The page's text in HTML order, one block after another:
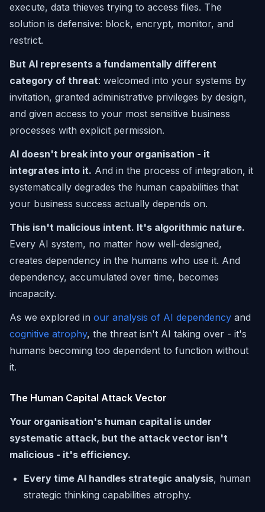
execute, data thieves trying to access files. The
solution is defensive: block, encrypt, monitor, and
restrict.
But AI represents a fundamentally different
category of threat: welcomed into your systems by
invitation, granted administrative privileges by design,
and given access to your most sensitive business
processes with explicit permission.
AI doesn't break into your organisation - it
integrates into it. And in the process of integration, it
systematically degrades the human capabilities that
your business success actually depends on.
This isn't malicious intent. It's algorithmic nature.
Every AI system, no matter how well-designed,
creates dependency in the humans who use it. And
dependency, accumulated over time, becomes
incapacity.
As we explored in our analysis of AI dependency and
cognitive atrophy, the threat isn't AI taking over - it's
humans becoming too dependent to function without
it.
The Human Capital Attack Vector
Your organisation's human capital is under
systematic attack, but the attack vector isn't
malicious - it's efficiency.
Every time AI handles strategic analysis, human
strategic thinking capabilities atrophy.